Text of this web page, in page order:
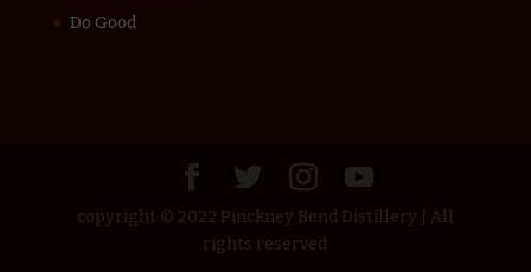
Do Good
copyright © 2022 Pinckney Bend Distillery | All
rights reserved